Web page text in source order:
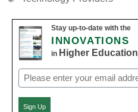
Stay up-to-date with the
INNOVATIONS
in Higher Education
Email
(Required)
Sign Up